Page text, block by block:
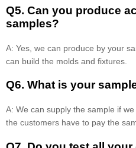
Q5. Can you produce
samples?
A: Yes, we can produce by your
can build the molds and fixtures.
Q6. What is your
A: We can supply the sample if
the customers have to pay the